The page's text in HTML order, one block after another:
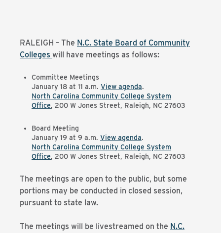
RALEIGH – The N.C. State Board of Community
Colleges will have meetings as follows:
Committee Meetings
January 18 at 11 a.m. View agenda.
North Carolina Community College System
Office, 200 W Jones Street, Raleigh, NC 27603
Board Meeting
January 19 at 9 a.m. View agenda.
North Carolina Community College System
Office, 200 W Jones Street, Raleigh, NC 27603
The meetings are open to the public, but some
portions may be conducted in closed session,
pursuant to state law.
The meetings will be livestreamed on the N.C.